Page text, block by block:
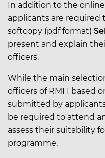
In addition to the
applicants are
softcopy (pdf format)
present and explain
officers.
While the main
officers of RMIT based
submitted by
be required to attend
assess their suitability
programme.